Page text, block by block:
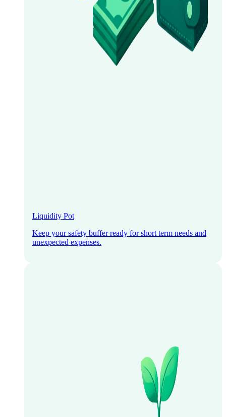
Liquidity Pot
Keep your safety buffer ready for short term needs and
unexpected expenses.